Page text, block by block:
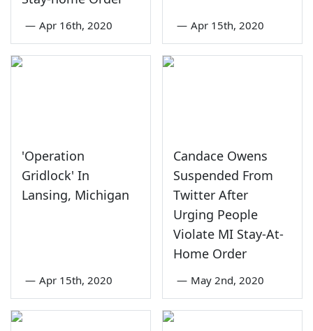
— Apr 16th, 2020 — Apr 15th, 2020
'Operation
Gridlock' In
Lansing, Michigan
— Apr 15th, 2020
Candace Owens
Suspended From
Twitter After
Urging People
Violate MI Stay-At-
Home Order
— May 2nd, 2020